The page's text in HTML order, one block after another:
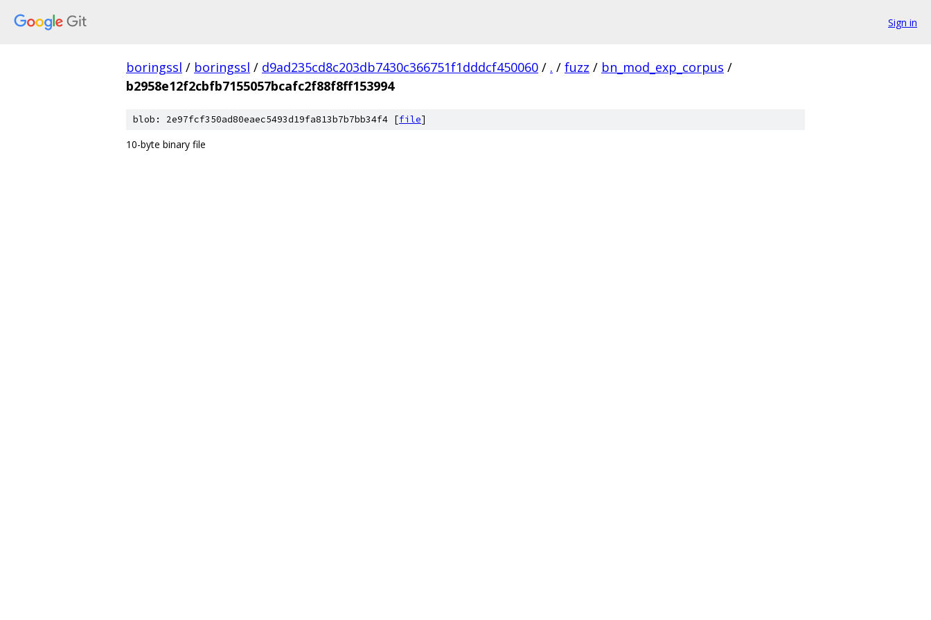
Sign in
boringssl / boringssl / d9ad235cd8c203db7430c366751f1dddcf450060 / . / fuzz / bn_mod_exp_corpus /
b2958e12f2cbfb7155057bcafc2f88f8ff153994
blob: 2e97fcf350ad80eaec5493d19fa813b7b7bb34f4 [file]
10-byte binary file